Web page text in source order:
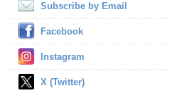
Subscribe by Email
Facebook
Instagram
X (Twitter)